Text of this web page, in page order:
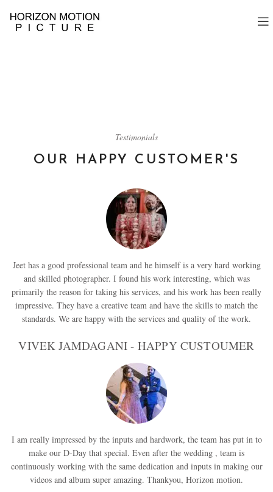
Testimonials
OUR HAPPY CUSTOMER'S
Jeet has a good professional team and he himself is a very hard working
and skilled photographer. I found his work interesting, which was
primarily the reason for taking his services, and his work has been really
impressive. They have a creative team and have the skills to match the
standards. We are happy with the services and quality of the work.
VIVEK JAMDAGANI - HAPPY CUSTOUMER
I am really impressed by the inputs and hardwork, the team has put in to
make our D-Day that special. Even after the wedding , team is
continuously working with the same dedication and inputs in making our
videos and album super amazing. Thankyou, Horizon motion.